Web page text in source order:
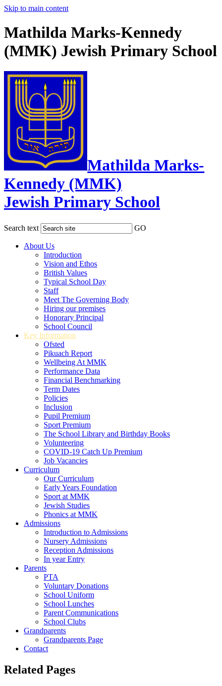
Skip to main content
Mathilda Marks-Kennedy
(MMK) Jewish Primary School
Mathilda Marks-
Kennedy (MMK)
Jewish Primary School
Search text GO
About Us
Introduction
Vision and Ethos
British Values
Typical School Day
Staff
Meet The Governing Body
Hiring our premises
Honorary Principal
School Council
Key Information
Ofsted
Pikuach Report
Wellbeing At MMK
Performance Data
Financial Benchmarking
Term Dates
Policies
Inclusion
Pupil Premium
Sport Premium
The School Library and Birthday Books
Volunteering
COVID-19 Catch Up Premium
Job Vacancies
Curriculum
Our Curriculum
Early Years Foundation
Sport at MMK
Jewish Studies
Phonics at MMK
Admissions
Introduction to Admissions
Nursery Admissions
Reception Admissions
In year Entry
Parents
PTA
Voluntary Donations
School Uniform
School Lunches
Parent Communications
School Clubs
Grandparents
Grandparents Page
Contact
Related Pages